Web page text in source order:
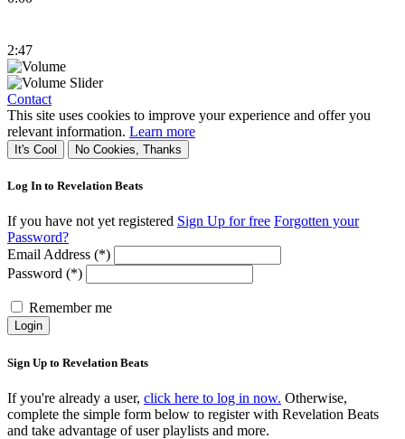
2:47
Contact
This site uses cookies to improve your experience and offer you
relevant information. Learn more
It's Cool No Cookies, Thanks
Log In to Revelation Beats
If you have not yet registered Sign Up for free Forgotten your
Password?
Email Address (*)
Password (*)
Remember me
Login
Sign Up to Revelation Beats
If you're already a user, click here to log in now. Otherwise,
complete the simple form below to register with Revelation Beats
and take advantage of user playlists and more.